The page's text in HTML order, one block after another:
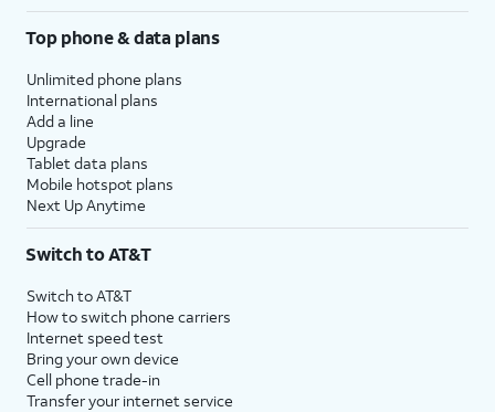
Top phone & data plans
Unlimited phone plans
International plans
Add a line
Upgrade
Tablet data plans
Mobile hotspot plans
Next Up Anytime
Switch to AT&T
Switch to AT&T
How to switch phone carriers
Internet speed test
Bring your own device
Cell phone trade-in
Transfer your internet service